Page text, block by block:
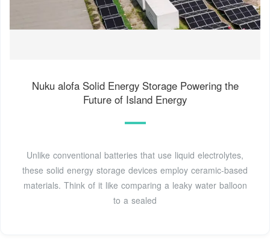
Nuku alofa Solid Energy Storage Powering the
Future of Island Energy
Unlike conventional batteries that use liquid electrolytes,
these solid energy storage devices employ ceramic-based
materials. Think of it like comparing a leaky water balloon
to a sealed